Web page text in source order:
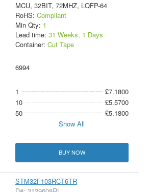
MCU, 32BIT, 72MHZ, LQFP-64
RoHS: Compliant
Min Qty: 1
Lead time: 31 Weeks, 1 Days
Container: Cut Tape
6994
1
£7.1800
10
£5.5700
50
£5.1800
Show All
BUY NOW
STM32F103RCT6TR